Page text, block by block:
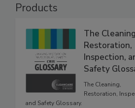
Products
The
Restoration,
Inspection,
Safety
The Cleaning,
Restoration,
and Safety Glossary.